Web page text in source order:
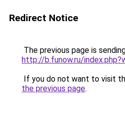
Redirect Notice
The previous page is
http://b.funow.ru/
If you do not want to visit
the previous page.